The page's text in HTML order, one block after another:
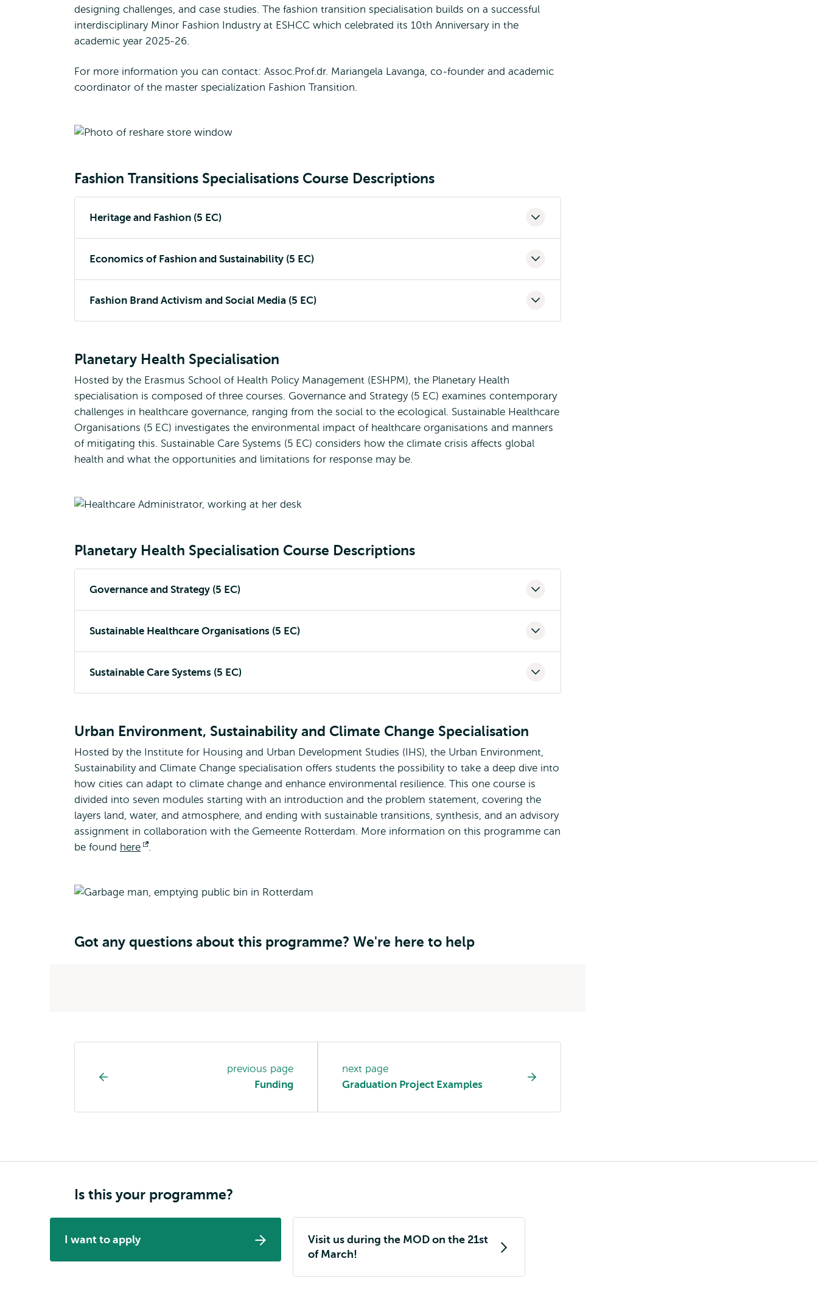
designing challenges, and case studies. The fashion transition specialisation builds on a successful
interdisciplinary Minor Fashion Industry at ESHCC which celebrated its 10th Anniversary in the
academic year 2025-26.
For more information you can contact: Assoc.Prof.dr. Mariangela Lavanga, co-founder and academic
coordinator of the master specialization Fashion Transition.
Fashion Transitions Specialisations Course Descriptions
Heritage and Fashion (5 EC)
Economics of Fashion and Sustainability (5 EC)
Fashion Brand Activism and Social Media (5 EC)
Planetary Health Specialisation
Hosted by the Erasmus School of Health Policy Management (ESHPM), the Planetary Health
specialisation is composed of three courses. Governance and Strategy (5 EC) examines contemporary
challenges in healthcare governance, ranging from the social to the ecological. Sustainable Healthcare
Organisations (5 EC) investigates the environmental impact of healthcare organisations and manners
of mitigating this. Sustainable Care Systems (5 EC) considers how the climate crisis affects global
health and what the opportunities and limitations for response may be.
Planetary Health Specialisation Course Descriptions
Governance and Strategy (5 EC)
Sustainable Healthcare Organisations (5 EC)
Sustainable Care Systems (5 EC)
Urban Environment, Sustainability and Climate Change Specialisation
Hosted by the Institute for Housing and Urban Development Studies (IHS), the Urban Environment,
Sustainability and Climate Change specialisation offers students the possibility to take a deep dive into
how cities can adapt to climate change and enhance environmental resilience. This one course is
divided into seven modules starting with an introduction and the problem statement, covering the
layers land, water, and atmosphere, and ending with sustainable transitions, synthesis, and an advisory
assignment in collaboration with the Gemeente Rotterdam. More information on this programme can
be found here
Got any questions about this programme? We're here to help
programme
navigation
previous page
Funding
next page
Graduation Project Examples
Is this your programme?
I want to apply
Visit us during the MOD on the 21st
of March!